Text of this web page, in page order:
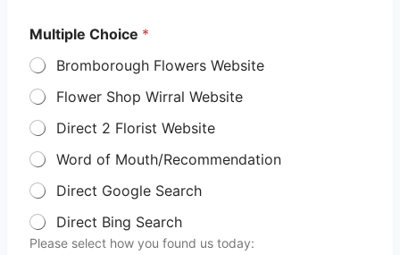
Multiple Choice *
Bromborough Flowers Website
Flower Shop Wirral Website
Direct 2 Florist Website
Word of Mouth/Recommendation
Direct Google Search
Direct Bing Search
Please select how you found us today: